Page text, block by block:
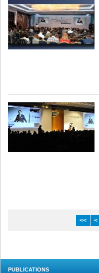
<< <
PUBLICATIONS